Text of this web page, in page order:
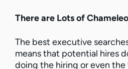
There are Lots of
The best executive
means that potential hires
doing the hiring or even